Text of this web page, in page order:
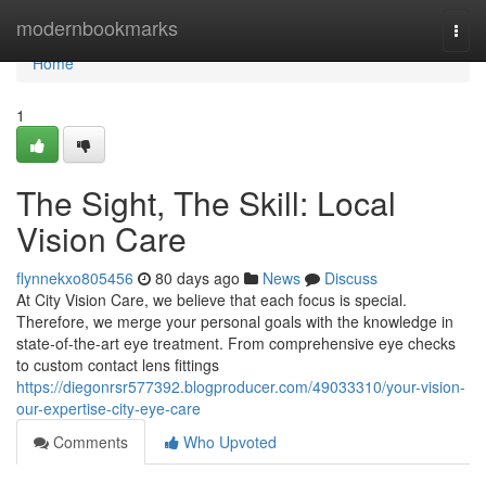
modernbookmarks
Home
Home
1
The Sight, The Skill: Local
Vision Care
flynnekxo805456 80 days ago News
Discuss
At City Vision Care, we believe that each focus is special.
Therefore, we merge your personal goals with the knowledge in
state-of-the-art eye treatment. From comprehensive eye checks
to custom contact lens fittings
https://diegonrsr577392.blogproducer.com/49033310/your-vision-
our-expertise-city-eye-care
Comments
Who Upvoted